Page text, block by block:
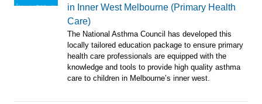
in Inner West Melbourne (Primary Health
Care)
The National Asthma Council has developed this
locally tailored education package to ensure primary
health care professionals are equipped with the
knowledge and tools to provide high quality asthma
care to children in Melbourne’s inner west.